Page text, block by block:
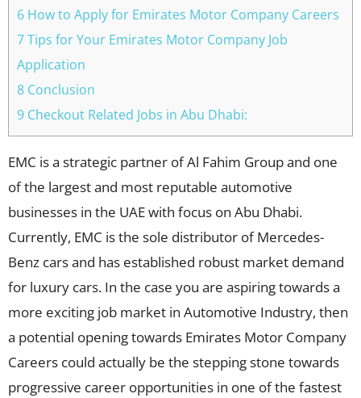
6 How to Apply for Emirates Motor Company Careers
7 Tips for Your Emirates Motor Company Job
Application
8 Conclusion
9 Checkout Related Jobs in Abu Dhabi:
EMC is a strategic partner of Al Fahim Group and one
of the largest and most reputable automotive
businesses in the UAE with focus on Abu Dhabi.
Currently, EMC is the sole distributor of Mercedes-
Benz cars and has established robust market demand
for luxury cars. In the case you are aspiring towards a
more exciting job market in Automotive Industry, then
a potential opening towards Emirates Motor Company
Careers could actually be the stepping stone towards
progressive career opportunities in one of the fastest